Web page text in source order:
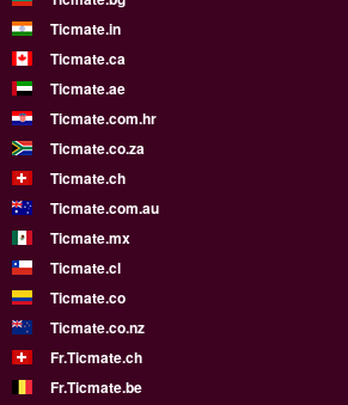
Ticmate.in
Ticmate.ca
Ticmate.ae
Ticmate.com.hr
Ticmate.co.za
Ticmate.ch
Ticmate.com.au
Ticmate.mx
Ticmate.cl
Ticmate.co
Ticmate.co.nz
Fr.Ticmate.ch
Fr.Ticmate.be